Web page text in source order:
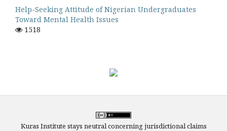
Help-Seeking Attitude of Nigerian Undergraduates
Toward Mental Health Issues
1518
Kuras Institute stays neutral concerning jurisdictional claims